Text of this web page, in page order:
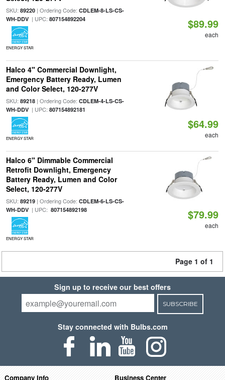
SKU: 89220| Ordering Code: CDLEM-8-LS-CS-
WH-DDV| UPC: 807154892204
ENERGY STAR
$89.99
each
Halco 4" Commercial Downlight,
Emergency Battery Ready, Lumen
and Color Select, 120-277V
SKU: 89218| Ordering Code: CDLEM-4-LS-CS-
WH-DDV| UPC: 807154892181
ENERGY STAR
$64.99
each
Halco 6" Dimmable Commercial
Retrofit Downlight, Emergency
Battery Ready, Lumen and Color
Select, 120-277V
SKU: 89219| Ordering Code: CDLEM-6-LS-CS-
WH-DDV| UPC: 807154892198
ENERGY STAR
$79.99
each
Page 1 of 1
Sign up to receive our best offers
SUBSCRIBE
Stay connected with Bulbs.com
Company Info Business Center